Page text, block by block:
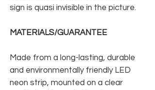
sign is quasi invisible in the picture.
MATERIALS/GUARANTEE
Made from a long-lasting, durable
and environmentally friendly LED
neon strip, mounted on a clear